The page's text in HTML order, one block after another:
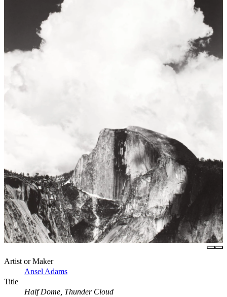
Artist or Maker
Ansel Adams
Title
Half Dome, Thunder Cloud